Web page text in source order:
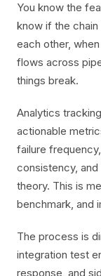
You know the
know if the
each other,
flows across
things break.
Analytics
actionable
failure
consistency,
theory. This is
benchmark, and
The process is
integration test
response, and